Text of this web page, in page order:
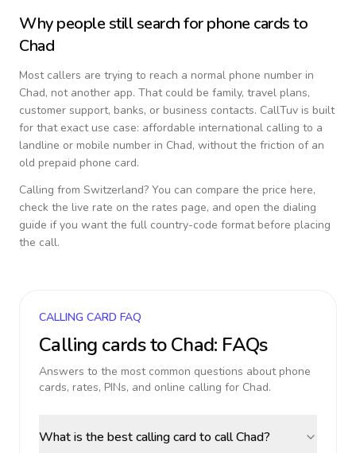
Why people still search for phone cards to
Chad
Most callers are trying to reach a normal phone number in
Chad, not another app. That could be family, travel plans,
customer support, banks, or business contacts. CallTuv is built
for that exact use case: affordable international calling to a
landline or mobile number in Chad, without the friction of an
old prepaid phone card.
Calling from Switzerland? You can compare the price here,
check the live rate on the rates page, and open the dialing
guide if you want the full country-code format before placing
the call.
CALLING CARD FAQ
Calling cards toChad: FAQs
Answers to the most common questions about phone
cards, rates, PINs, and online calling for Chad.
What is the best calling card to call Chad?